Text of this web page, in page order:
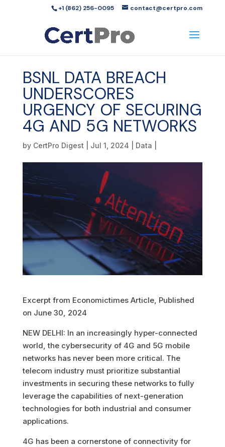
+1 (862) 256-0095 contact@certpro.com
BSNL DATA BREACH
UNDERSCORES
URGENCY OF SECURING
4G AND 5G NETWORKS
by CertPro Digest Jul 1, 2024 Data
Excerpt from Economictimes Article, Published
on June 30, 2024
NEW DELHI: In an increasingly hyper-connected
world, the cybersecurity of 4G and 5G mobile
networks has never been more critical. The
telecom industry must prioritize substantial
investments in securing these networks to fully
leverage the capabilities of next-generation
technologies for both industrial and consumer
applications.
4G has been a cornerstone of connectivity for